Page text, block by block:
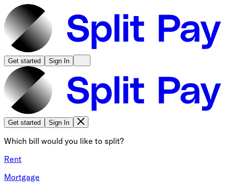
Get started Sign In
Get started Sign In
Which bill would you like to split?
Rent
Mortgage